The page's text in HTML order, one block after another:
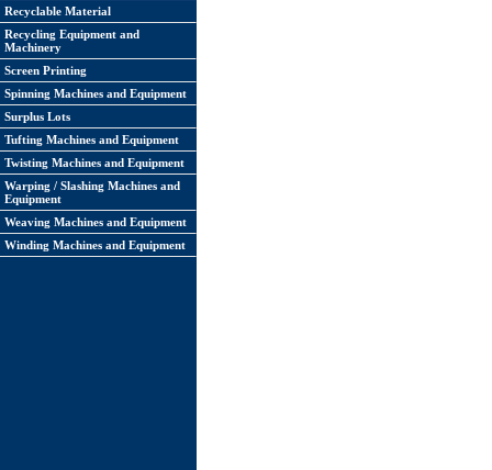
Recyclable Material
Recycling Equipment and
Machinery
Screen Printing
Spinning Machines and Equipment
Surplus Lots
Tufting Machines and Equipment
Twisting Machines and Equipment
Warping / Slashing Machines and
Equipment
Weaving Machines and Equipment
Winding Machines and Equipment